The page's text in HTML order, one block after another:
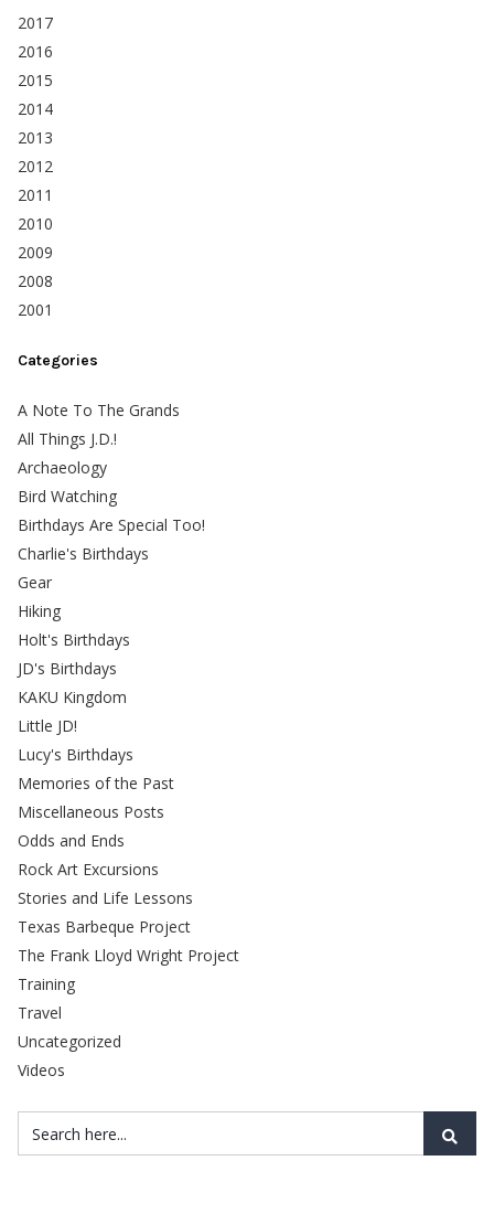
2017
2016
2015
2014
2013
2012
2011
2010
2009
2008
2001
Categories
A Note To The Grands
All Things J.D.!
Archaeology
Bird Watching
Birthdays Are Special Too!
Charlie's Birthdays
Gear
Hiking
Holt's Birthdays
JD's Birthdays
KAKU Kingdom
Little JD!
Lucy's Birthdays
Memories of the Past
Miscellaneous Posts
Odds and Ends
Rock Art Excursions
Stories and Life Lessons
Texas Barbeque Project
The Frank Lloyd Wright Project
Training
Travel
Uncategorized
Videos